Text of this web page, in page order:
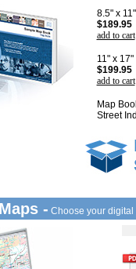
8.5" x
$189.95
add to cart
11" x
$199.95
add to cart
Map
Street
- Choose your digital